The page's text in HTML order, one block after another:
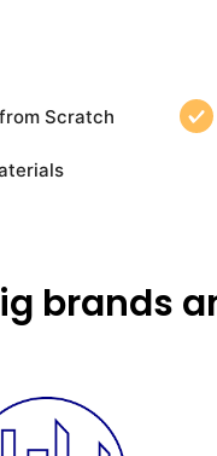
Scratch
brands